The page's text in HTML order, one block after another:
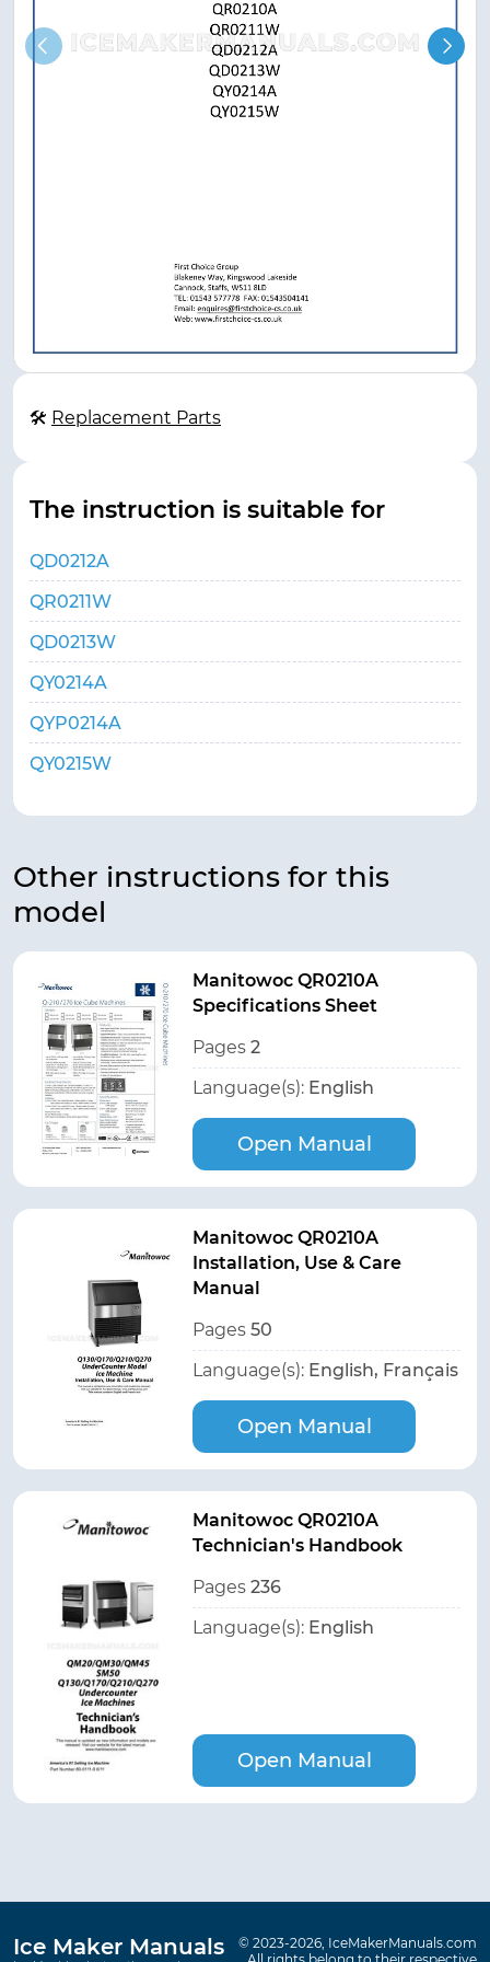
🛠 Replacement Parts
The instruction is suitable for
QD0212A
QR0211W
QD0213W
QY0214A
QYP0214A
QY0215W
Other instructions for this
model
Manitowoc QR0210A
Specifications Sheet
Pages 2
Language(s): English
Open Manual
Manitowoc QR0210A
Installation, Use & Care
Manual
Pages 50
Language(s): English, Français
Open Manual
Manitowoc QR0210A
Technician's Handbook
Pages 236
Language(s): English
Open Manual
Ice Maker Manuals
© 2023-2026, IceMakerManuals.com